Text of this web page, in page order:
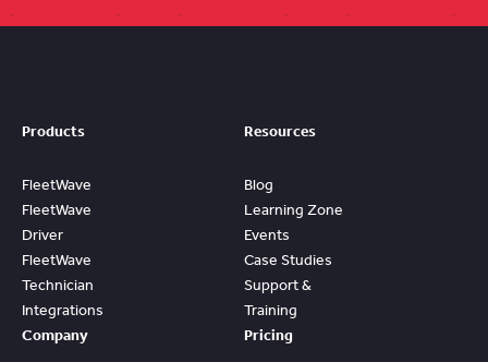
Products
FleetWave
FleetWave
Driver
FleetWave
Technician
Integrations
Resources
Blog
Learning Zone
Events
Case Studies
Support &
Training
Company
Pricing